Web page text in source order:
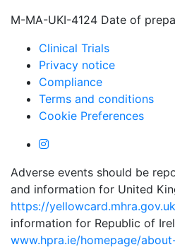
M-MA-UKI-4124 Date of
Clinical Trials
Privacy notice
Compliance
Terms and conditions
Cookie Preferences
Adverse events should be
and information for United
https://
information for Republic of
www.hpra.ie/homepage/